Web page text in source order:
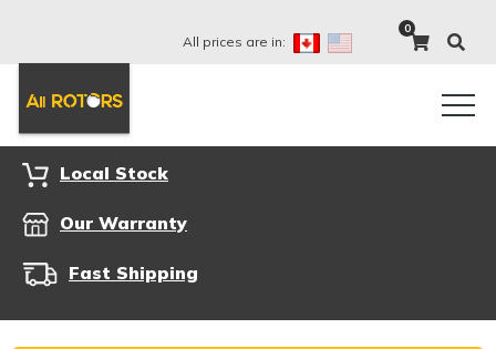
All prices are in:
0
Local Stock
Our Warranty
Fast Shipping